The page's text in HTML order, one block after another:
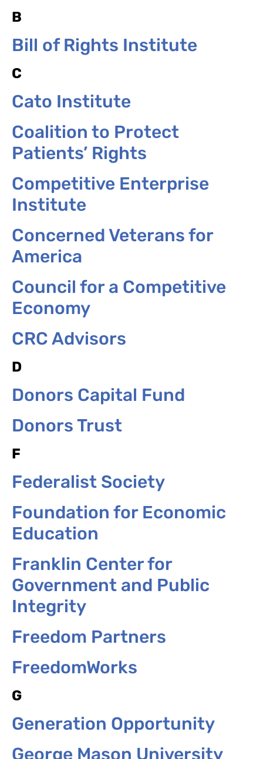
B
Bill of Rights Institute
C
Cato Institute
Coalition to Protect
Patients’ Rights
Competitive Enterprise
Institute
Concerned Veterans for
America
Council for a Competitive
Economy
CRC Advisors
D
Donors Capital Fund
Donors Trust
F
Federalist Society
Foundation for Economic
Education
Franklin Center for
Government and Public
Integrity
Freedom Partners
FreedomWorks
G
Generation Opportunity
George Mason University